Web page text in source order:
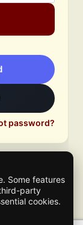
password?
Some features
party
cookies.